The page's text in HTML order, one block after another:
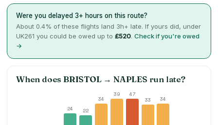
Were you delayed 3+ hours on this route?
About 0.4% of these flights land 3h+ late. If yours did, under
UK261 you could be owed up to £520. Check if you're owed
→
When doesBRISTOL→NAPLES run late?
24 22
34
39
47
33
34